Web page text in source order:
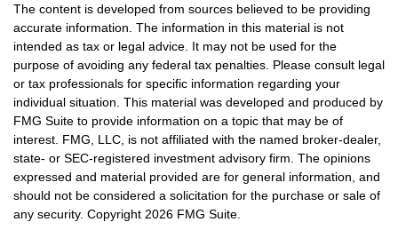
The content is developed from sources believed to be providing
accurate information. The information in this material is not
intended as tax or legal advice. It may not be used for the
purpose of avoiding any federal tax penalties. Please consult legal
or tax professionals for specific information regarding your
individual situation. This material was developed and produced by
FMG Suite to provide information on a topic that may be of
interest. FMG, LLC, is not affiliated with the named broker-dealer,
state- or SEC-registered investment advisory firm. The opinions
expressed and material provided are for general information, and
should not be considered a solicitation for the purchase or sale of
any security. Copyright 2026 FMG Suite.